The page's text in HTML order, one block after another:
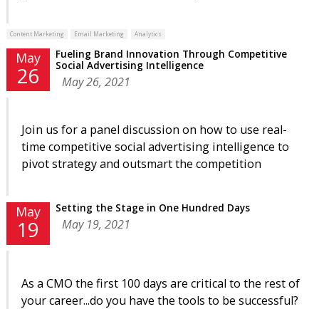
Content Marketing Email Marketing Analytics
May
26
Fueling Brand Innovation Through Competitive
Social Advertising Intelligence
May 26, 2021
Join us for a panel discussion on how to use real-
time competitive social advertising intelligence to
pivot strategy and outsmart the competition
May
19
Setting the Stage in One Hundred Days
May 19, 2021
As a CMO the first 100 days are critical to the rest of
your career...do you have the tools to be successful?